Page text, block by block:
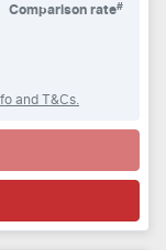
Comparison rate#
and T&Cs.